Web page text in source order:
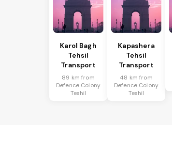
Karol Bagh
Tehsil
Transport
89 km from
Defence Colony
Teshil
Kapashera
Tehsil
Transport
48 km from
Defence Colony
Teshil